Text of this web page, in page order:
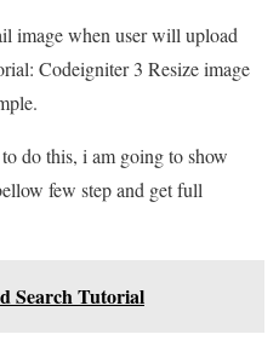
image when user will upload
Codeigniter 3 Resize image
do this, i am going to show
few step and get full
Search Tutorial